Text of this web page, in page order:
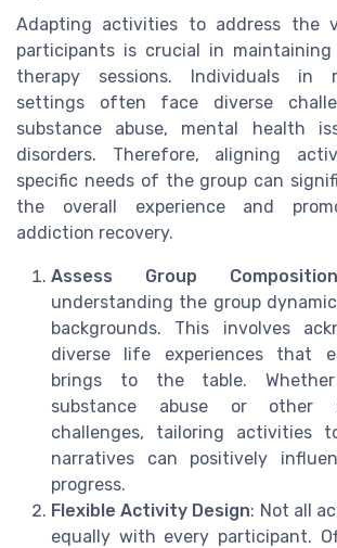
Adapting activities to address the
participants is crucial in
therapy sessions. Individuals in
settings often face diverse
substance abuse, mental health
disorders. Therefore, aligning
specific needs of the group can
the overall experience and
addiction recovery.
Assess Group Composition
understanding the group
backgrounds. This involves
diverse life experiences that
brings to the table.
substance abuse or other
challenges, tailoring activities
narratives can positively
progress.
Flexible Activity Design: Not all
equally with every participant.